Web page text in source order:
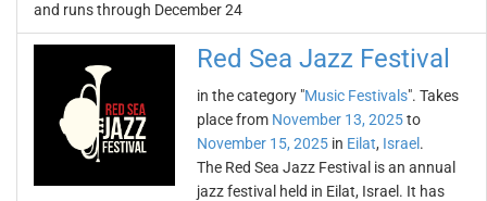
and runs through December 24
Red Sea Jazz Festival
in the category "Music Festivals". Takes
place from November 13, 2025to
November 15, 2025 in Eilat, Israel .
The Red Sea Jazz Festival is an annual
jazz festival held in Eilat, Israel. It has